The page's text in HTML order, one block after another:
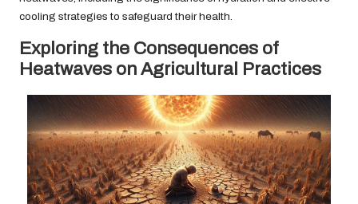
cooling strategies to safeguard their health.
Exploring the Consequences of
Heatwaves on Agricultural Practices